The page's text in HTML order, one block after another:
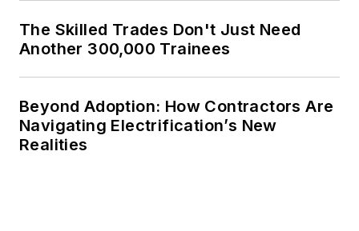
The Skilled Trades Don't Just Need
Another 300,000 Trainees
Beyond Adoption: How Contractors Are
Navigating Electrification’s New
Realities